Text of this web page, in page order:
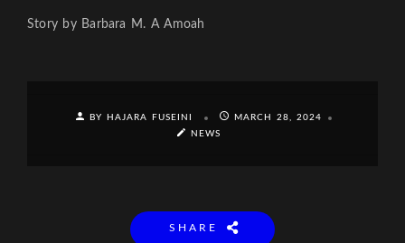
Story by Barbara M. A Amoah
BY HAJARA FUSEINI
MARCH 28, 2024
NEWS
SHARE